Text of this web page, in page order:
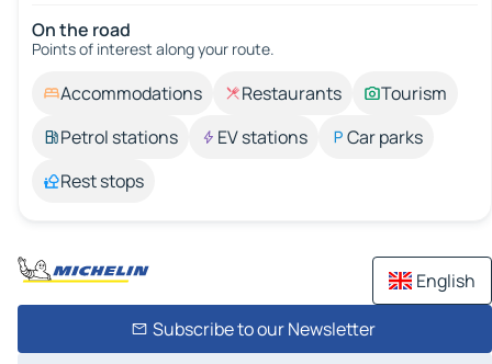
On the road
Points of interest along your route.
Accommodations Restaurants
Tourism
Petrol stations
EV stations
Car parks
Rest stops
English
Subscribe to our Newsletter